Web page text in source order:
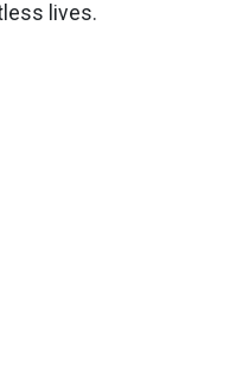
lives.